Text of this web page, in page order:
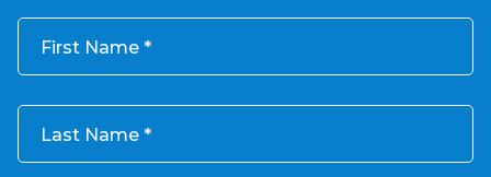
First Name
Last Name